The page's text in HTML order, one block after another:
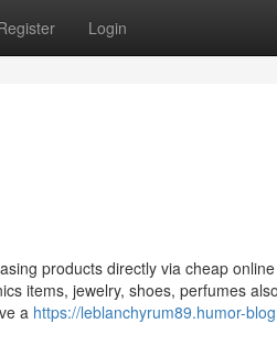
Login
products directly via cheap
items, jewelry, shoes, perfumes
a https://leblanchyrum89.humor-